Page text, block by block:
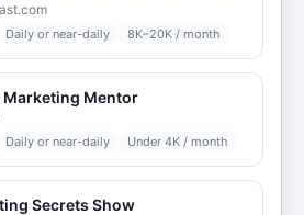
Daily or near-daily 8K–20K / month
Marketing Mentor
Daily or near-daily Under 4K / month
Secrets Show